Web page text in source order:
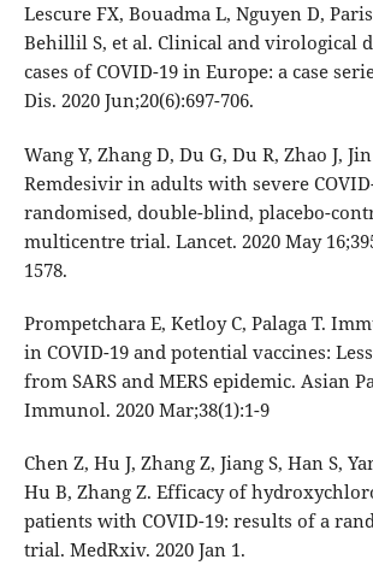
Lescure FX, Bouadma L, Nguyen D,
Behillil S, et al. Clinical and virological
cases of COVID-19 in Europe: a case
Dis. 2020 Jun;20(6):697-706.
Wang Y, Zhang D, Du G, Du R, Zhao J,
Remdesivir in adults with severe
randomised, double-blind, placebo-
multicentre trial. Lancet. 2020 May
1578.
Prompetchara E, Ketloy C, Palaga T.
in COVID-19 and potential vaccines:
from SARS and MERS epidemic. Asian
Immunol. 2020 Mar;38(1):1-9
Chen Z, Hu J, Zhang Z, Jiang S, Han S,
Hu B, Zhang Z. Efficacy of
patients with COVID-19: results of a
trial. MedRxiv. 2020 Jan 1.